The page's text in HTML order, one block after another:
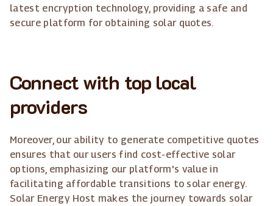
latest encryption technology, providing a safe and
secure platform for obtaining solar quotes.
Connect with top local
providers
Moreover, our ability to generate competitive quotes
ensures that our users find cost-effective solar
options, emphasizing our platform's value in
facilitating affordable transitions to solar energy.
Solar Energy Host makes the journey towards solar